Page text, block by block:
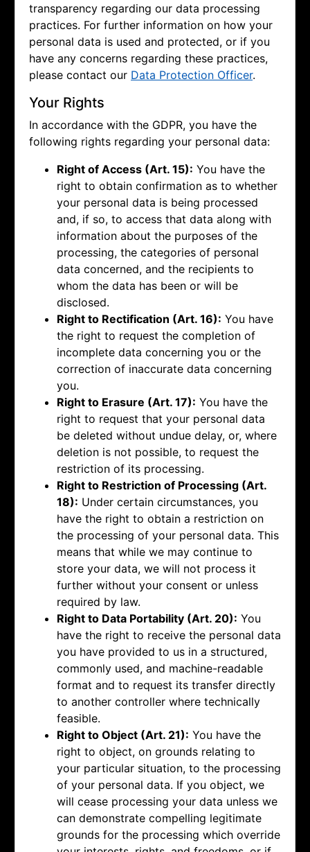
transparency regarding our data processing
practices. For further information on how your
personal data is used and protected, or if you
have any concerns regarding these practices,
please contact our Data Protection Officer.
Your Rights
In accordance with the GDPR, you have the
following rights regarding your personal data:
Right of Access (Art. 15): You have the
right to obtain confirmation as to whether
your personal data is being processed
and, if so, to access that data along with
information about the purposes of the
processing, the categories of personal
data concerned, and the recipients to
whom the data has been or will be
disclosed.
Right to Rectification (Art. 16): You have
the right to request the completion of
incomplete data concerning you or the
correction of inaccurate data concerning
you.
Right to Erasure (Art. 17): You have the
right to request that your personal data
be deleted without undue delay, or, where
deletion is not possible, to request the
restriction of its processing.
Right to Restriction of Processing (Art.
18): Under certain circumstances, you
have the right to obtain a restriction on
the processing of your personal data. This
means that while we may continue to
store your data, we will not process it
further without your consent or unless
required by law.
Right to Data Portability (Art. 20): You
have the right to receive the personal data
you have provided to us in a structured,
commonly used, and machine-readable
format and to request its transfer directly
to another controller where technically
feasible.
Right to Object (Art. 21): You have the
right to object, on grounds relating to
your particular situation, to the processing
of your personal data. If you object, we
will cease processing your data unless we
can demonstrate compelling legitimate
grounds for the processing which override